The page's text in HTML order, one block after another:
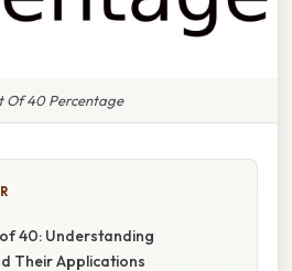
Of 40 Percentage
40: Understanding
Their Applications